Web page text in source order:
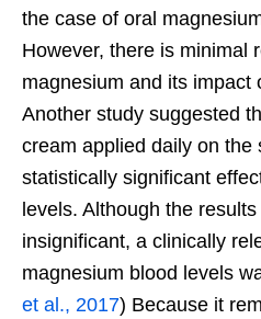
the case of oral
However, there is minimal
magnesium and its impact
Another study suggested
cream applied daily on the
statistically significant
levels. Although the
insignificant, a clinically
magnesium blood levels
et al., 2017) Because it